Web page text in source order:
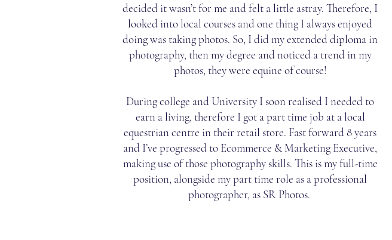
decided it wasn’t for me and felt a little astray. Therefore, I
looked into local courses and one thing I always enjoyed
doing was taking photos. So, I did my extended diploma in
photography, then my degree and noticed a trend in my
photos, they were equine of course!
During college and University I soon realised I needed to
earn a living, therefore I got a part time job at a local
equestrian centre in their retail store. Fast forward 8 years
and I’ve progressed to Ecommerce & Marketing Executive,
making use of those photography skills. This is my full-time
position, alongside my part time role as a professional
photographer, as SR Photos.